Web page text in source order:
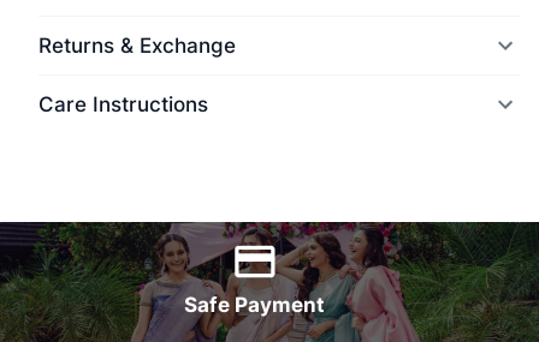
Returns & Exchange
Care Instructions
Safe Payment